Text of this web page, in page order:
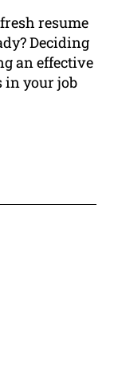
resume
Deciding
an effective
in your job